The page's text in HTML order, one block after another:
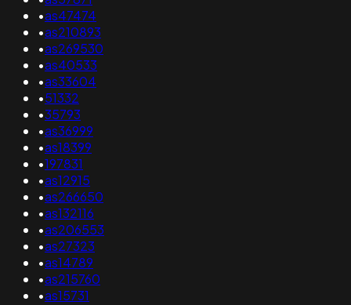
•as47474
•as210893
•as269530
•as40533
•as33604
•51332
•35793
•as36999
•as18399
•197831
•as12915
•as266650
•as132116
•as206553
•as27323
•as14789
•as215760
•as15731